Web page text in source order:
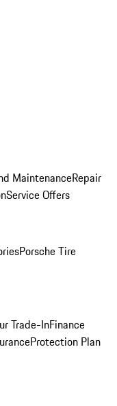
MaintenanceRepair
Service Offers
Porsche Tire
Trade-InFinance
Protection Plan